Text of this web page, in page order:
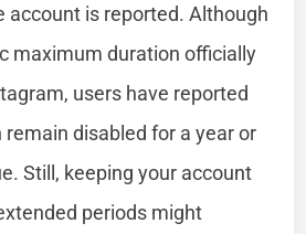
account is reported. Although
maximum duration officially
users have reported
disabled for a year or
Still, keeping your account
periods might